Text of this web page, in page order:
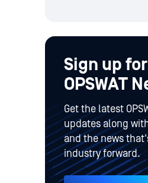
Sign up
OPSWAT
Get the latest
updates along
and the news
industry forward.